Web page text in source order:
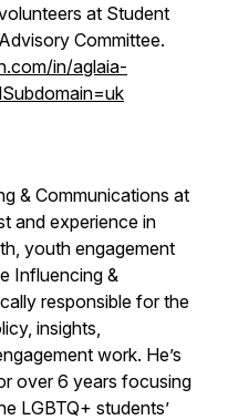
at Student
Committee.
in/aglaia-
& Communications at
and experience in
youth engagement
Influencing &
responsible for the
insights,
work. He’s
over 6 years focusing
LGBTQ+ students’